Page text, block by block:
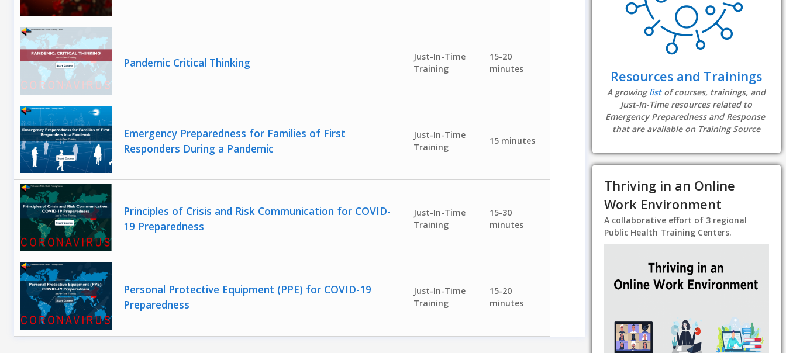
Pandemic Critical Thinking
Just-In-Time
Training
15-20
minutes
Emergency Preparedness for Families of First
Responders During a Pandemic
Just-In-Time
Training
15 minutes
Principles of Crisis and Risk Communication for COVID-
19 Preparedness
Just-In-Time
Training
15-30
minutes
Personal Protective Equipment (PPE) for COVID-19
Preparedness
Just-In-Time
Training
15-20
minutes
Resources and Trainings
A growinglistof courses, trainings, and
Just-In-Time resources related to
Emergency Preparedness and Response
that are available on Training Source
Thriving in an Online
Work Environment
A collaborative effort of 3 regional
Public Health Training Centers.